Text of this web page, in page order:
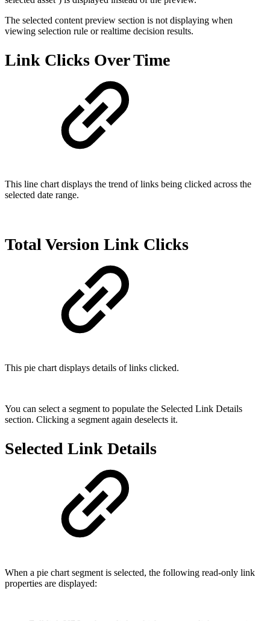
The selected content preview section is not displaying when
viewing selection rule or realtime decision results.
Link Clicks Over Time
This line chart displays the trend of links being clicked across the
selected date range.
Total Version Link Clicks
This pie chart displays details of links clicked.
You can select a segment to populate the Selected Link Details
section. Clicking a segment again deselects it.
Selected Link Details
When a pie chart segment is selected, the following read-only link
properties are displayed: